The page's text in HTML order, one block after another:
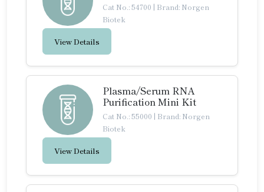
Cat No.: 54700 | Brand: Norgen
Biotek
View Details
Plasma/Serum RNA
Purification Mini Kit
Cat No.: 55000 | Brand: Norgen
Biotek
View Details